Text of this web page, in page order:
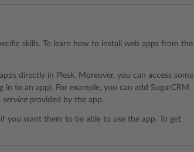
skills. To learn how to install web apps from the
directly in Plesk. Moreover, you can access some
to an app). For example, you can add SugarCRM
serviceprovided by the app.
you want them to be able to use the app. To get